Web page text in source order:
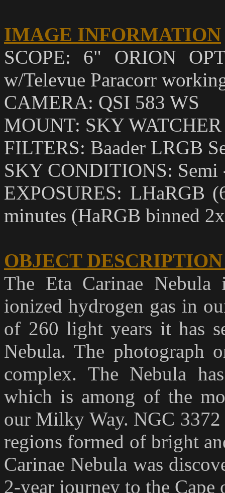
IMAGE INFORMATION
SCOPE: 6" ORION
w/Televue Paracorr
CAMERA: QSI 583 WS
MOUNT: SKY
FILTERS: Baader LRGB
SKY CONDITIONS: Semi
EXPOSURES: LHaRGB
minutes (HaRGB binned
OBJECT
The Eta Carinae
ionized hydrogen gas in
of 260 light years it has
Nebula. The photograph
complex. The Nebula
which is among of the
our Milky Way. NGC 3372
regions formed of bright
Carinae Nebula was
2-year journey to the